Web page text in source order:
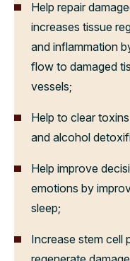
Help repair
increases tissue
and inflammation
flow to damaged
vessels;
Help to clear
and alcohol
Help improve
emotions by
sleep;
Increase stem cell